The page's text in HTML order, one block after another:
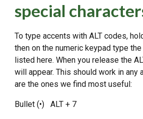
special
To type accents with ALT codes,
then on the numeric keypad type
listed here. When you release the
will appear. This should work in any
are the ones we find most useful:
Bullet (•) ALT + 7